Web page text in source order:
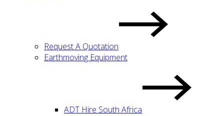
Request A Quotation
Earthmoving Equipment
ADT Hire South Africa